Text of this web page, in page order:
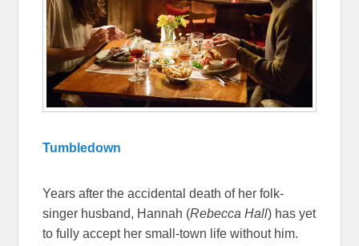
Tumbledown
Years after the accidental death of her folk-
singer husband, Hannah (Rebecca Hall) has yet
to fully accept her small-town life without him.